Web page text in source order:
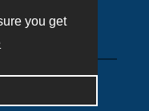
you get